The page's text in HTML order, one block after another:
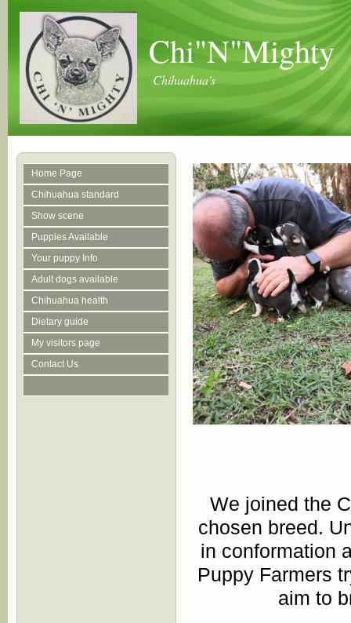
Chi"N"Mighty
Chihuahua's
Home Page
Chihuahua standard
Show scene
Puppies Available
Your puppy Info
Adult dogs available
Chihuahua health
Dietary guide
My visitors page
Contact Us
We joined the
chosen breed.
in conformation
Puppy Farmers
aim to